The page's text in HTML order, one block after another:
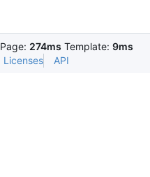
Page: 274ms Template: 9ms
Licenses API